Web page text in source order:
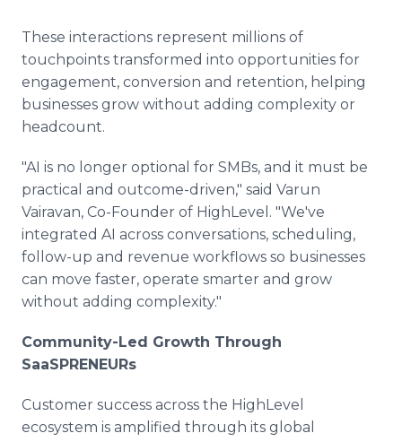
These interactions represent millions of
touchpoints transformed into opportunities for
engagement, conversion and retention, helping
businesses grow without adding complexity or
headcount.
"AI is no longer optional for SMBs, and it must be
practical and outcome-driven," said Varun
Vairavan, Co-Founder of HighLevel. "We've
integrated AI across conversations, scheduling,
follow-up and revenue workflows so businesses
can move faster, operate smarter and grow
without adding complexity."
Community-Led Growth Through
SaaSPRENEURs
Customer success across the HighLevel
ecosystem is amplified through its global